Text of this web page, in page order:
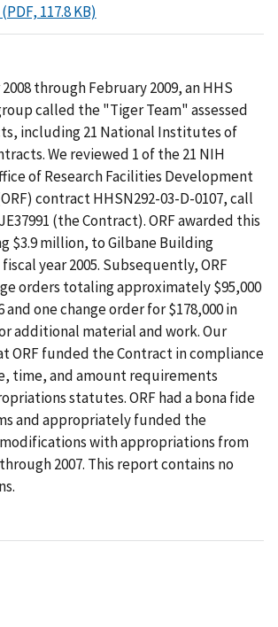
117.8 KB)
through February 2009, an HHS
called the "Tiger Team" assessed
including 21 National Institutes of
We reviewed 1 of the 21 NIH
of Research Facilities Development
contract HHSN292-03-D-0107, call
(the Contract). ORF awarded this
$3.9 million, to Gilbane Building
year 2005. Subsequently, ORF
orders totaling approximately $95,000
and one change order for $178,000 in
additional material and work. Our
ORF funded the Contract in compliance
time, and amount requirements
statutes. ORF had a bona fide
and appropriately funded the
with appropriations from
2007. This report contains no